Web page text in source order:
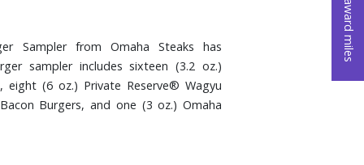
Sampler from Omaha Steaks has
sampler includes sixteen (3.2 oz.)
eight (6 oz.) Private Reserve® Wagyu
Burgers, and one (3 oz.) Omaha